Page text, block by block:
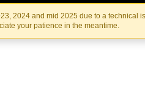
2024 and mid 2025 due to a technical
your patience in the meantime.
INSTITUTE